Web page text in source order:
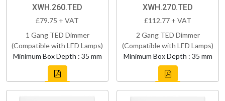
XWH.260.TED
£79.75 + VAT
1 Gang TED Dimmer
(Compatible with LED Lamps)
Minimum Box Depth : 35 mm
XWH.270.TED
£112.77 + VAT
2 Gang TED Dimmer
(Compatible with LED Lamps)
Minimum Box Depth : 35 mm